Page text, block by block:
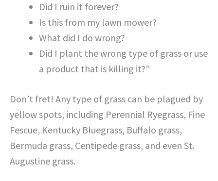
Did I ruin it forever?
Is this from my lawn mower?
What did I do wrong?
Did I plant the wrong type of grass or use
a product that is killing it?”
Don’t fret! Any type of grass can be plagued by
yellow spots, including Perennial Ryegrass, Fine
Fescue, Kentucky Bluegrass, Buffalo grass,
Bermuda grass, Centipede grass, and even St.
Augustine grass.